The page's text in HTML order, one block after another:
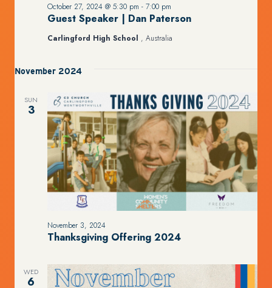
Guest Speaker | Dan Paterson
October 27, 2024 @ 5:30 pm - 7:00 pm
Carlingford High School , Australia
November 2024
SUN
3
Thanksgiving Offering 2024
November 3, 2024
WED
6